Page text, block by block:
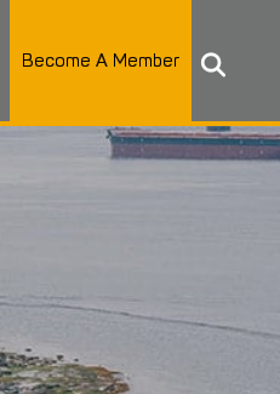
Become A Member